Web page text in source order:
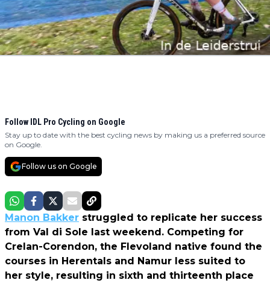
Follow IDL Pro Cycling on Google
Stay up to date with the best cycling news by making us a preferred source
on Google.
Follow us on Google
Manon Bakker struggled to replicate her success
from Val di Sole last weekend. Competing for
Crelan-Corendon, the Flevoland native found the
courses in Herentals and Namur less suited to
her style, resulting in sixth and thirteenth place